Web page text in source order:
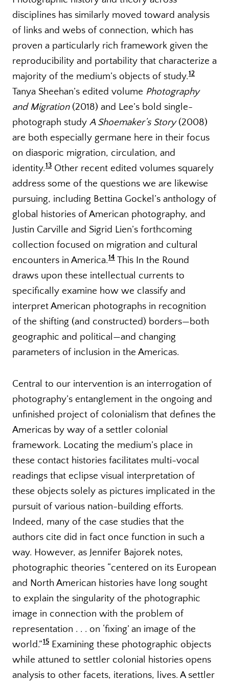
disciplines has similarly moved toward analysis
of links and webs of connection, which has
proven a particularly rich framework given the
reproducibility and portability that characterize a
majority of the medium’s objects of study.12
Tanya Sheehan’s edited volume Photography
and Migration(2018) and Lee’s bold single-
photograph study A Shoemaker’s Story(2008)
are both especially germane here in their focus
on diasporic migration, circulation, and
identity.13 Other recent edited volumes squarely
address some of the questions we are likewise
pursuing, including Bettina Gockel’s anthology of
global histories of American photography, and
Justin Carville and Sigrid Lien’s forthcoming
collection focused on migration and cultural
encounters in America.14 This In the Round
draws upon these intellectual currents to
specifically examine how we classify and
interpret American photographs in recognition
of the shifting (and constructed) borders—both
geographic and political—and changing
parameters of inclusion in the Americas.
Central to our intervention is an interrogation of
photography’s entanglement in the ongoing and
unfinished project of colonialism that defines the
Americas by way of a settler colonial
framework. Locating the medium’s place in
these contact histories facilitates multi-vocal
readings that eclipse visual interpretation of
these objects solely as pictures implicated in the
pursuit of various nation-building efforts.
Indeed, many of the case studies that the
authors cite did in fact once function in such a
way. However, as Jennifer Bajorek notes,
photographic theories “centered on its European
and North American histories have long sought
to explain the singularity of the photographic
image in connection with the problem of
representation . . . on ‘fixing’ an image of the
world.”15 Examining these photographic objects
while attuned to settler colonial histories opens
analysis to other facets, iterations, lives. A settler